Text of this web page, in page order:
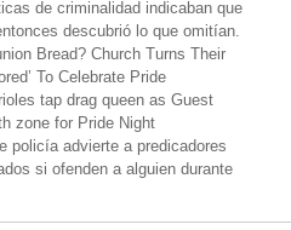
de criminalidad indicaban que
descubrió lo que omitían.
Bread? Church Turns Their
To Celebrate Pride
tap drag queen as Guest
zone for Pride Night
policía advierte a predicadores
si ofenden a alguien durante